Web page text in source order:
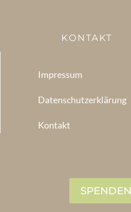
KONTAKT
Impressum
Datenschutzerklärung
Kontakt
SPENDEN